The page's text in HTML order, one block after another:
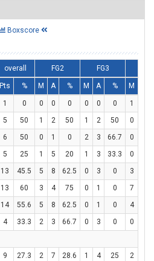
Boxscore
overall FG2 FG3
Pts % M A % M A % M
1 0 0 0 0 0 0 0 1
5 50 1 2 50 1 2 50 0
6 50 0 1 0 2 3 66.7 0
5 25 1 5 20 1 3 33.3 0
13 45.5 5 8 62.5 0 3 0 3
13 60 3 4 75 0 1 0 7
14 55.6 5 8 62.5 0 1 0 4
4 33.3 2 3 66.7 0 3 0 0
9 27.3 2 7 28.6 1 4 25 2